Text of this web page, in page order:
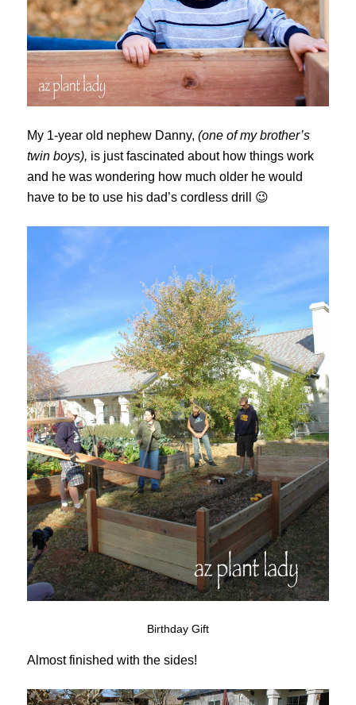
My 1-year old nephew Danny, (one of my brother’s
twin boys), is just fascinated about how things work
and he was wondering how much older he would
have to be to use his dad’s cordless drill 😉
Birthday Gift
Almost finished with the sides!